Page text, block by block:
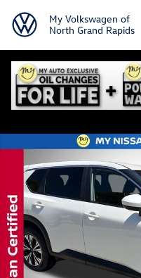
My Volkswagen of
North Grand Rapids
Certified 2023 Nissan Rogue